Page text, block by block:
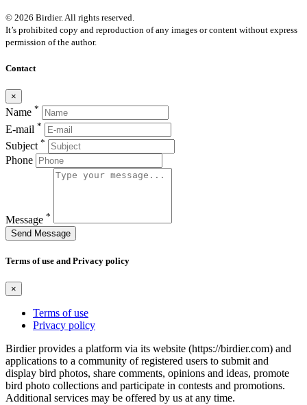
© 2026 Birdier. All rights reserved.
It’s prohibited copy and reproduction of any images or content without express
permission of the author.
Contact
×
Name *
E-mail *
Subject *
Phone
Message *
Send Message
Terms of use and Privacy policy
×
Terms of use
Privacy policy
Birdier provides a platform via its website (https://birdier.com) and
applications to a community of registered users to submit and
display bird photos, share comments, opinions and ideas, promote
bird photo collections and participate in contests and promotions.
Additional services may be offered by us at any time.